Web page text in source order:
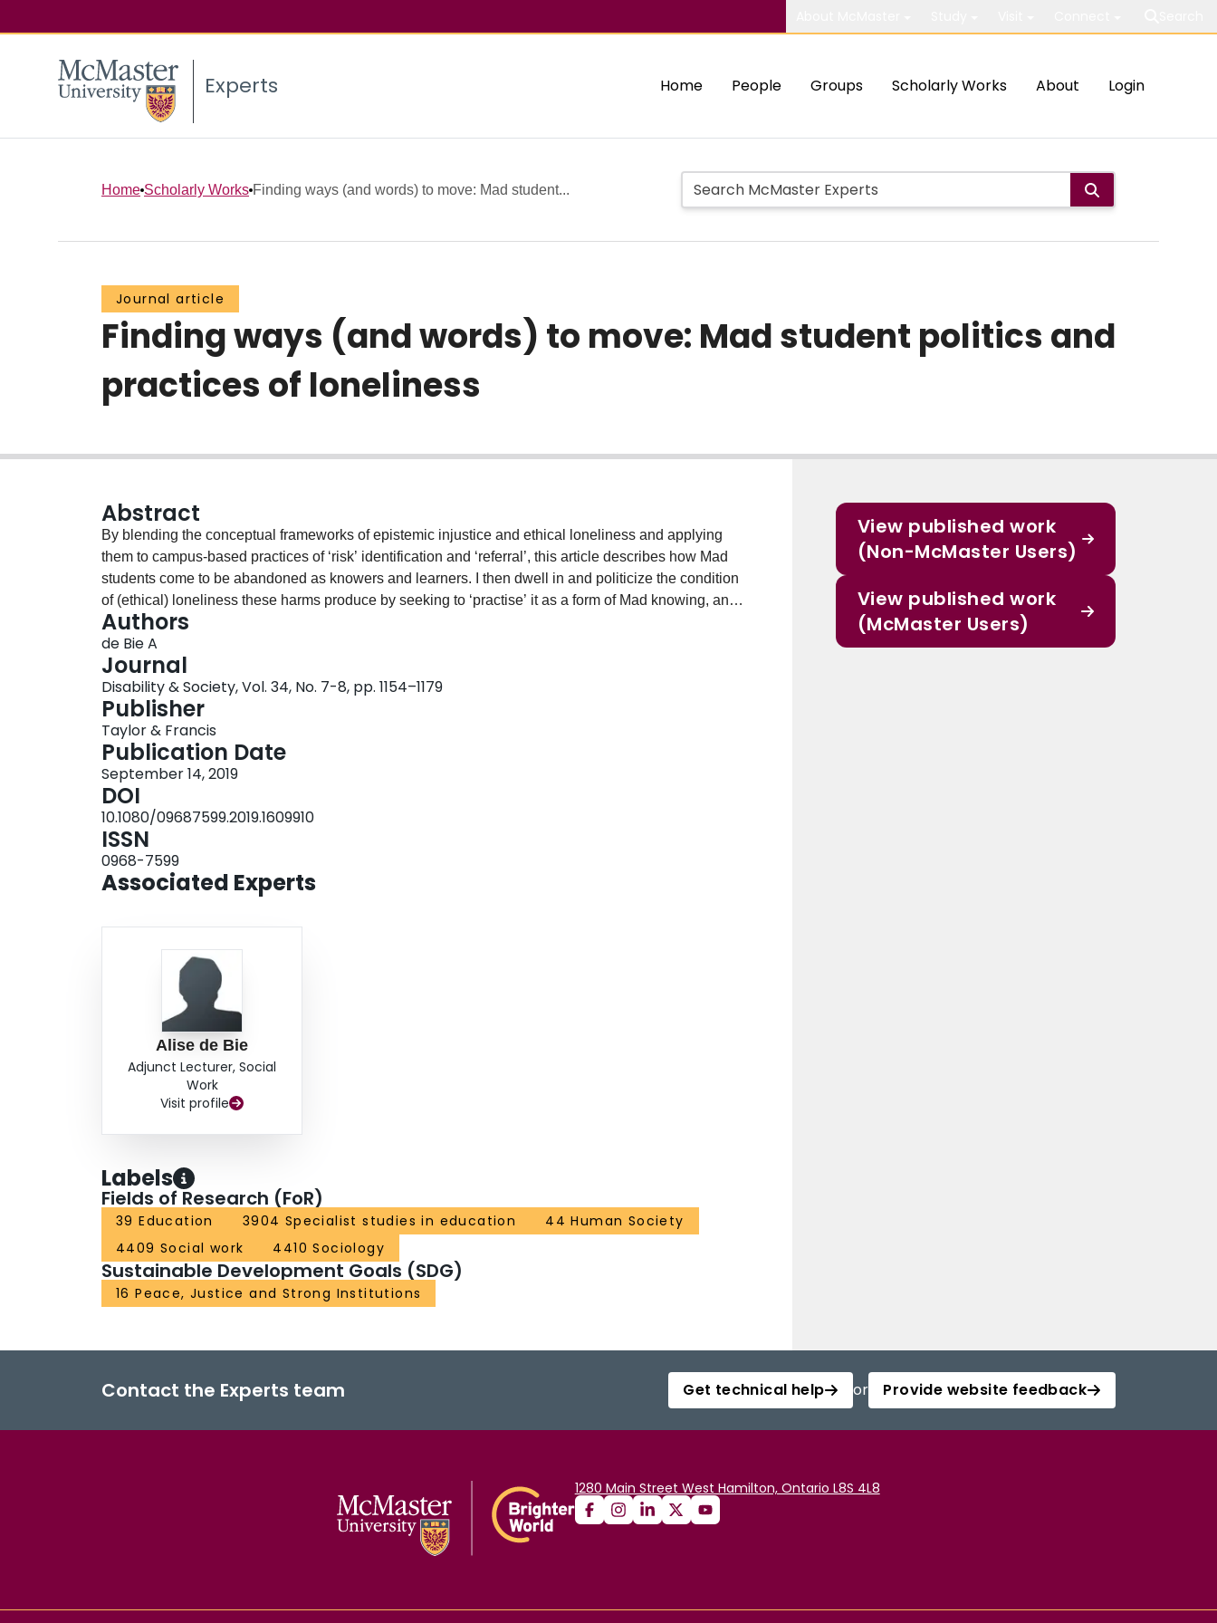
Experts Home People Groups Scholarly Works About Login
Home Scholarly Works Finding ways (and words) to move: Mad student...
Journal article
Finding ways (and words) to move: Mad student politics and
practices of loneliness
Abstract
By blending the conceptual frameworks of epistemic injustice and ethical loneliness and applying
them to campus-based practices of ‘risk’ identification and ‘referral’, this article describes how Mad
students come to be abandoned as knowers and learners. I then dwell in and politicize the condition
of (ethical) loneliness these harms produce by seeking to ‘practise’ it as a form of Mad knowing, and
as a framework for visioning justice. Framing Mad student experiences in this way opens up several
possibilities for epistemic justice. First, it offers additional language and interpretive resources for
naming and protesting our experiences of violence. Second, it compels us to understand and attend
to Mad student experiences of epistemic harm and to recognize how Mad knowledges are routinely
generated in their wake. Third, it invites new ways of understanding and responding to these harms,
and imagining redress.
Authors
de Bie A
Journal
Disability & Society, Vol. 34, No. 7-8, pp. 1154–1179
Publisher
Taylor & Francis
Publication Date
September 14, 2019
DOI
10.1080/09687599.2019.1609910
ISSN
0968-7599
Associated Experts
Alise de Bie
Adjunct Lecturer, Social
Work
Visit profile
Labels
Fields of Research (FoR)
39 Education 3904 Specialist studies in education
44 Human Society
4409 Social work
4410 Sociology
Sustainable Development Goals (SDG)
16 Peace, Justice and Strong Institutions
View published work
(Non-McMaster Users)
View published work
(McMaster Users)
Contact the Experts team Get technical help or Provide website feedback
1280 Main Street West Hamilton, Ontario L8S 4L8